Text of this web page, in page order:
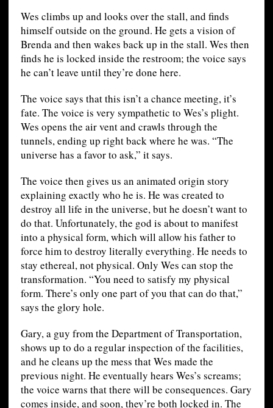
Wes climbs up and looks over the stall, and finds
himself outside on the ground. He gets a vision of
Brenda and then wakes back up in the stall. Wes then
finds he is locked inside the restroom; the voice says
he can’t leave until they’re done here.
The voice says that this isn’t a chance meeting, it’s
fate. The voice is very sympathetic to Wes’s plight.
Wes opens the air vent and crawls through the
tunnels, ending up right back where he was. “The
universe has a favor to ask,” it says.
The voice then gives us an animated origin story
explaining exactly who he is. He was created to
destroy all life in the universe, but he doesn’t want to
do that. Unfortunately, the god is about to manifest
into a physical form, which will allow his father to
force him to destroy literally everything. He needs to
stay ethereal, not physical. Only Wes can stop the
transformation. “You need to satisfy my physical
form. There’s only one part of you that can do that,”
says the glory hole.
Gary, a guy from the Department of Transportation,
shows up to do a regular inspection of the facilities,
and he cleans up the mess that Wes made the
previous night. He eventually hears Wes’s screams;
the voice warns that there will be consequences. Gary
comes inside, and soon, they’re both locked in. The